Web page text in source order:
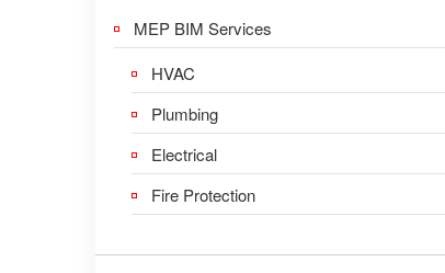
MEP BIM Services
HVAC
Plumbing
Electrical
Fire Protection